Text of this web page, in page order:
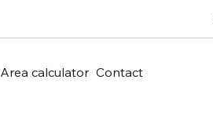
Area calculator Contact